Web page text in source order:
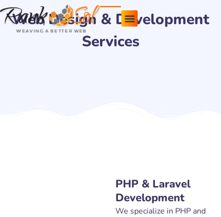
Skip
to
content
Web Design & Development
Services
PHP & Laravel
Development
We specialize in PHP and